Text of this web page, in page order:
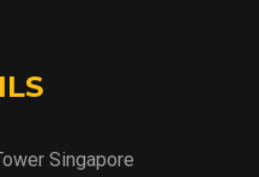
Singapore